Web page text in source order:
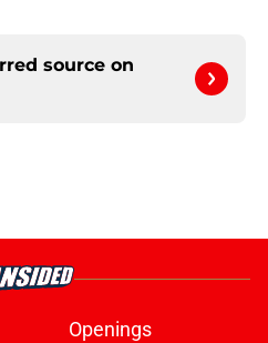
source on
Openings